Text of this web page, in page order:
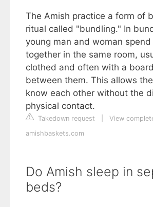
The Amish practice a form of
ritual called "bundling." In
young man and woman spend
together in the same room,
clothed and often with a
between them. This allows
know each other without the
physical contact.
Takedown request
View
amishbaskets.com
Do Amish sleep in
beds?